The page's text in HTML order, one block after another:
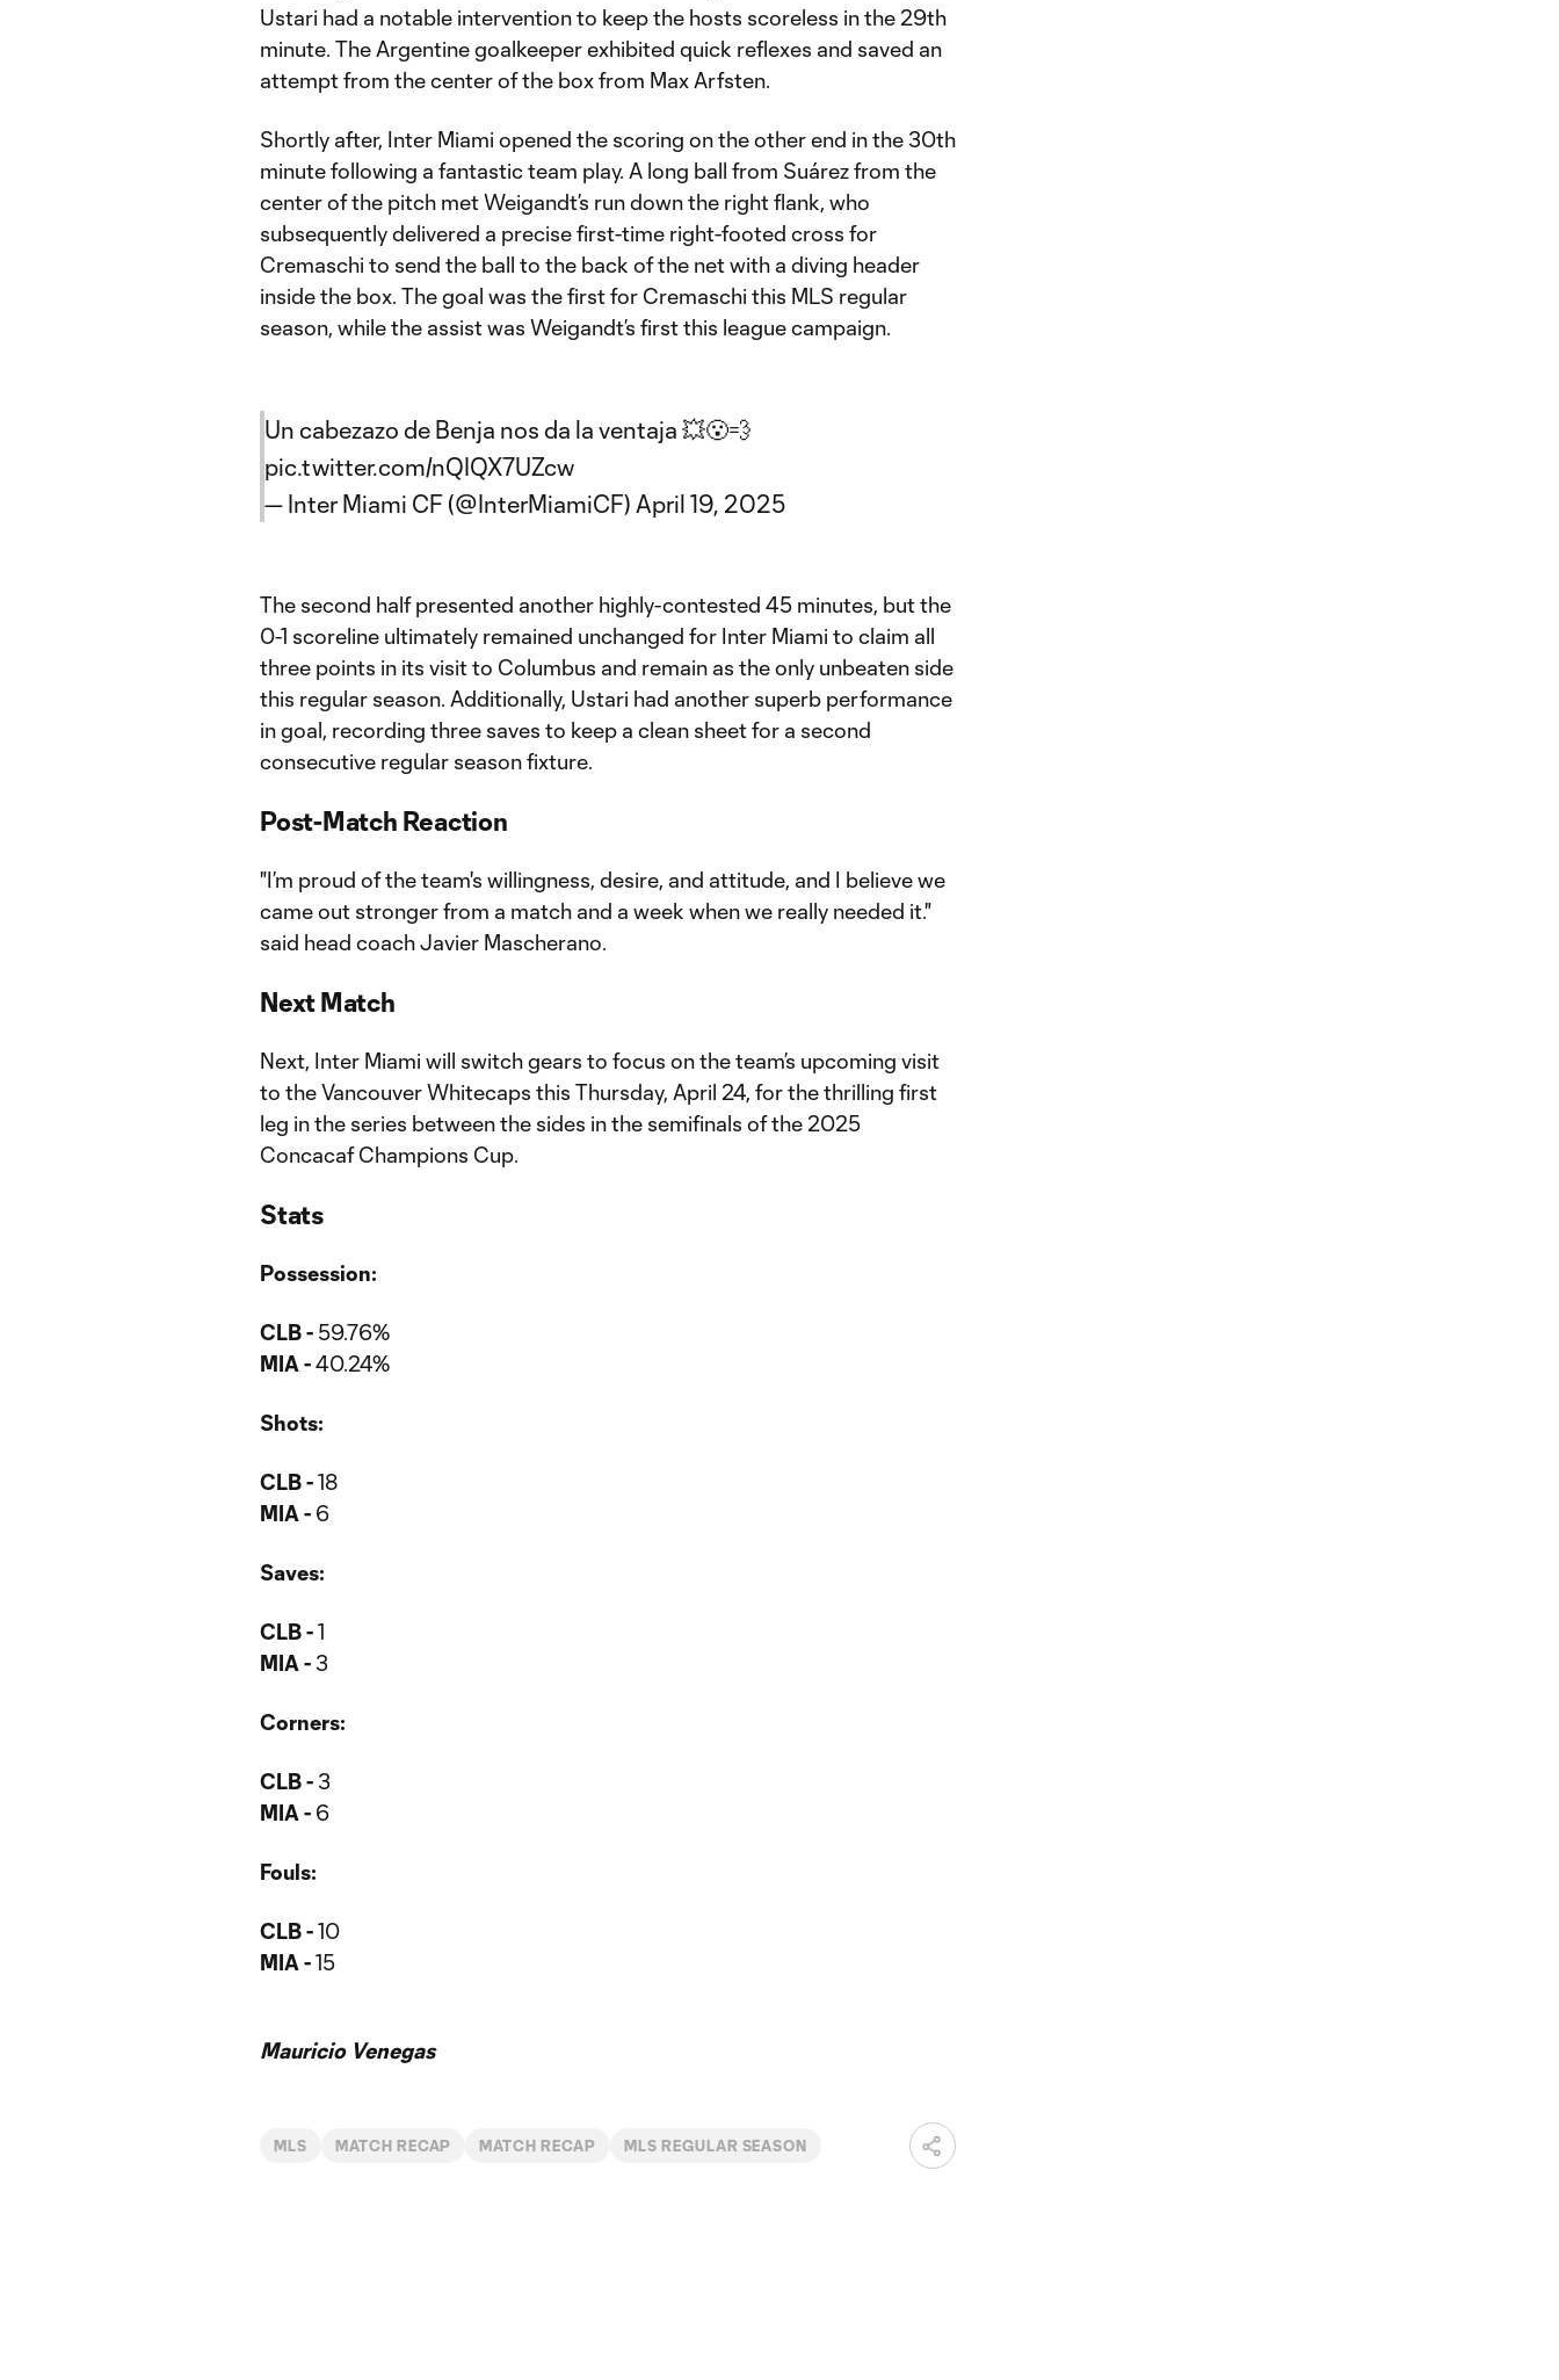
Ustari had a notable intervention to keep the hosts scoreless in the 29th
minute. The Argentine goalkeeper exhibited quick reflexes and saved an
attempt from the center of the box from Max Arfsten.
Shortly after, Inter Miami opened the scoring on the other end in the 30th
minute following a fantastic team play. A long ball from Suárez from the
center of the pitch met Weigandt’s run down the right flank, who
subsequently delivered a precise first-time right-footed cross for
Cremaschi to send the ball to the back of the net with a diving header
inside the box. The goal was the first for Cremaschi this MLS regular
season, while the assist was Weigandt’s first this league campaign.
Un cabezazo de Benja nos da la ventaja 💥😮‍💨
pic.twitter.com/nQIQX7UZcw
— Inter Miami CF (@InterMiamiCF) April 19, 2025
The second half presented another highly-contested 45 minutes, but the
0-1 scoreline ultimately remained unchanged for Inter Miami to claim all
three points in its visit to Columbus and remain as the only unbeaten side
this regular season. Additionally, Ustari had another superb performance
in goal, recording three saves to keep a clean sheet for a second
consecutive regular season fixture.
Post-Match Reaction
"I’m proud of the team's willingness, desire, and attitude, and I believe we
came out stronger from a match and a week when we really needed it."
said head coach Javier Mascherano.
Next Match
Next, Inter Miami will switch gears to focus on the team’s upcoming visit
to the Vancouver Whitecaps this Thursday, April 24, for the thrilling first
leg in the series between the sides in the semifinals of the 2025
Concacaf Champions Cup.
Stats
Possession:
CLB - 59.76%
MIA -40.24%
Shots:
CLB -18
MIA - 6
Saves:
CLB -1
MIA - 3
Corners:
CLB - 3
MIA - 6
Fouls:
CLB -10
MIA -15
Mauricio Venegas
MLS MATCH RECAP MATCH RECAP MLS REGULAR SEASON